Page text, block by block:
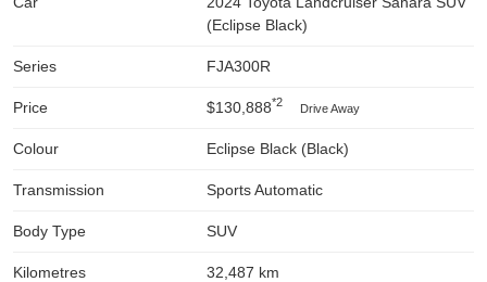
(Eclipse Black)
Series FJA300R
Price $130,888*2 Drive Away
Colour Eclipse Black (Black)
Transmission Sports Automatic
Body Type SUV
Kilometres 32,487 km